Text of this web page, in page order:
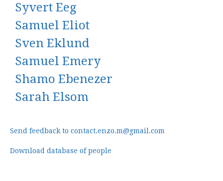
Syvert Eeg
Samuel Eliot
Sven Eklund
Samuel Emery
Shamo Ebenezer
Sarah Elsom
Send feedback to contact.enzo.m@gmail.com
Download database of people